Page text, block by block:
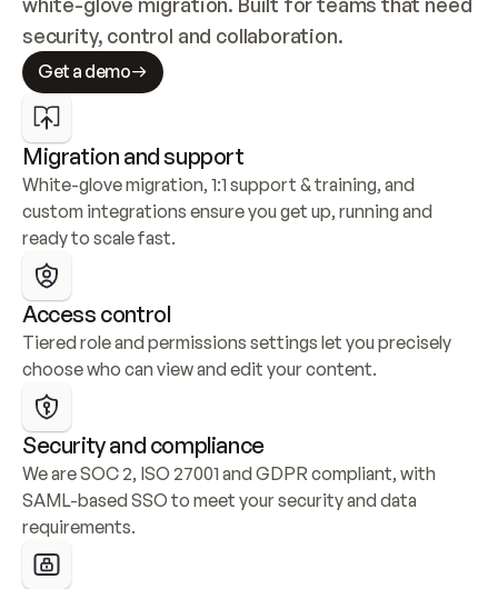
security, control and collaboration.
Get a demo
Migration and support
White-glove migration, 1:1 support & training, and
custom integrations ensure you get up, running and
ready to scale fast.
Access control
Tiered role and permissions settings let you precisely
choose who can view and edit your content.
Security and compliance
We are SOC 2, ISO 27001 and GDPR compliant, with
SAML-based SSO to meet your security and data
requirements.